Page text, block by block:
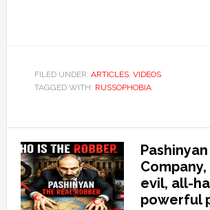
FILED UNDER: ARTICLES, VIDEOS
TAGGED WITH: RUSSOPHOBIA
evil, all-
powerful